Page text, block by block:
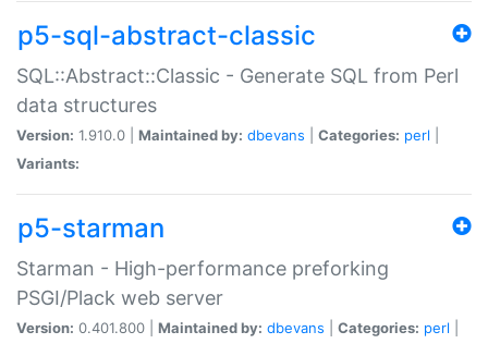
p5-sql-abstract-classic
SQL::Abstract::Classic - Generate SQL from Perl
data structures
Version: 1.910.0 | Maintained by: dbevans Categories: perl
Variants:
p5-starman
Starman - High-performance preforking
PSGI/Plack web server
Version: 0.401.800 | Maintained by: dbevans Categories: perl